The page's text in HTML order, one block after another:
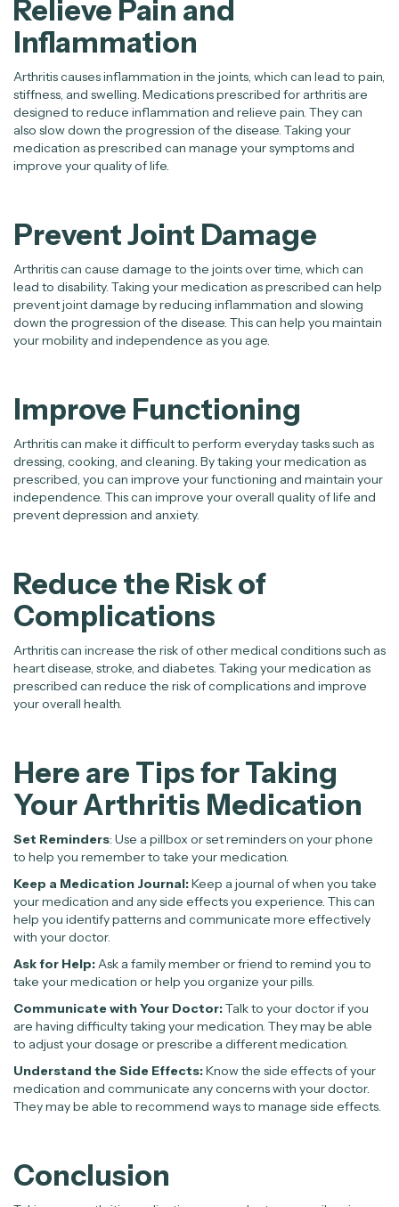
Relieve Pain and
Inflammation
Arthritis causes inflammation in the joints, which can lead to pain,
stiffness, and swelling. Medications prescribed for arthritis are
designed to reduce inflammation and relieve pain. They can
also slow down the progression of the disease. Taking your
medication as prescribed can manage your symptoms and
improve your quality of life.
Prevent Joint Damage
Arthritis can cause damage to the joints over time, which can
lead to disability. Taking your medication as prescribed can help
prevent joint damage by reducing inflammation and slowing
down the progression of the disease. This can help you maintain
your mobility and independence as you age.
Improve Functioning
Arthritis can make it difficult to perform everyday tasks such as
dressing, cooking, and cleaning. By taking your medication as
prescribed, you can improve your functioning and maintain your
independence. This can improve your overall quality of life and
prevent depression and anxiety.
Reduce the Risk of
Complications
Arthritis can increase the risk of other medical conditions such as
heart disease, stroke, and diabetes. Taking your medication as
prescribed can reduce the risk of complications and improve
your overall health.
Here are Tips for Taking
Your Arthritis Medication
Set Reminders: Use a pillbox or set reminders on your phone
to help you remember to take your medication.
Keep a Medication Journal:Keep a journal of when you take
your medication and any side effects you experience. This can
help you identify patterns and communicate more effectively
with your doctor.
Ask for Help: Ask a family member or friend to remind you to
take your medication or help you organize your pills.
Communicate with Your Doctor:Talk to your doctor if you
are having difficulty taking your medication. They may be able
to adjust your dosage or prescribe a different medication.
Understand the Side Effects:Know the side effects of your
medication and communicate any concerns with your doctor.
They may be able to recommend ways to manage side effects.
Conclusion